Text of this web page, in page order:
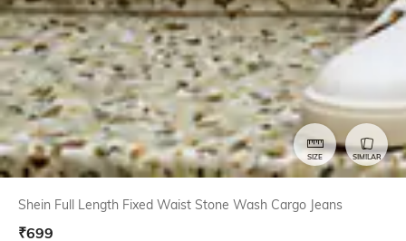
SIZE SIMILAR
Shein Full Length Fixed Waist Stone Wash Cargo Jeans
₹699